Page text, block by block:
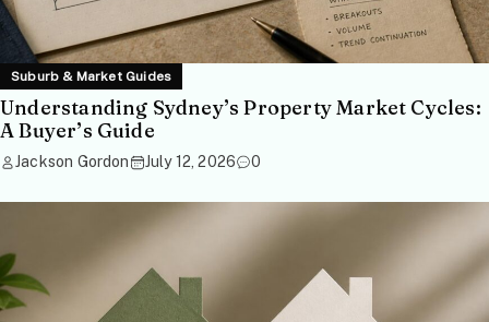
Suburb & Market Guides
Understanding Sydney’s Property Market Cycles:
A Buyer’s Guide
Jackson Gordon July 12, 2026 0